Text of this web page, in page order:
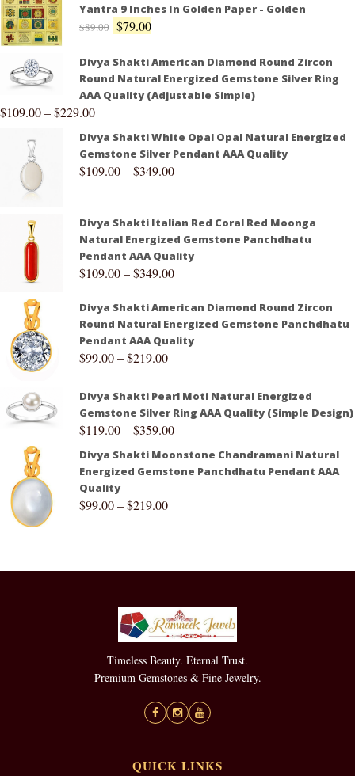
Yantra 9 Inches In Golden Paper - Golden
$89.00 $79.00
Divya Shakti American Diamond Round Zircon
Round Natural Energized Gemstone Silver Ring
AAA Quality (Adjustable Simple)
$109.00–$229.00
Divya Shakti White Opal Opal Natural Energized
Gemstone Silver Pendant AAA Quality
$109.00–$349.00
Divya Shakti Italian Red Coral Red Moonga
Natural Energized Gemstone Panchdhatu
Pendant AAA Quality
$109.00–$349.00
Divya Shakti American Diamond Round Zircon
Round Natural Energized Gemstone Panchdhatu
Pendant AAA Quality
$99.00–$219.00
Divya Shakti Pearl Moti Natural Energized
Gemstone Silver Ring AAA Quality (Simple Design)
$119.00–$359.00
Divya Shakti Moonstone Chandramani Natural
Energized Gemstone Panchdhatu Pendant AAA
Quality
$99.00–$219.00
Timeless Beauty. Eternal Trust.
Premium Gemstones & Fine Jewelry.
QUICK LINKS